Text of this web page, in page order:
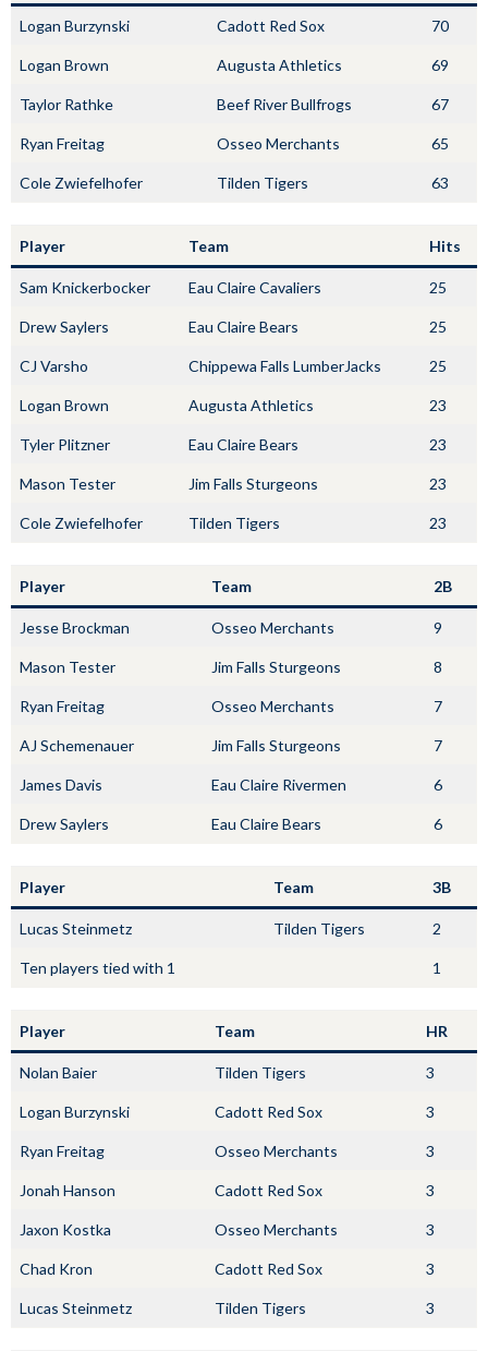
Logan Burzynski Cadott Red Sox 70
Logan Brown Augusta Athletics 69
Taylor Rathke Beef River Bullfrogs 67
Ryan Freitag Osseo Merchants 65
Cole Zwiefelhofer Tilden Tigers 63
Player Team Hits
Sam Knickerbocker Eau Claire Cavaliers 25
Drew Saylers Eau Claire Bears 25
CJ Varsho Chippewa Falls LumberJacks 25
Logan Brown Augusta Athletics 23
Tyler Plitzner Eau Claire Bears 23
Mason Tester Jim Falls Sturgeons 23
Cole Zwiefelhofer Tilden Tigers 23
Player Team 2B
Jesse Brockman Osseo Merchants 9
Mason Tester Jim Falls Sturgeons 8
Ryan Freitag Osseo Merchants 7
AJ Schemenauer Jim Falls Sturgeons 7
James Davis Eau Claire Rivermen 6
Drew Saylers Eau Claire Bears 6
Player Team 3B
Lucas Steinmetz Tilden Tigers 2
Ten players tied with 1 1
Player Team HR
Nolan Baier Tilden Tigers 3
Logan Burzynski Cadott Red Sox 3
Ryan Freitag Osseo Merchants 3
Jonah Hanson Cadott Red Sox 3
Jaxon Kostka Osseo Merchants 3
Chad Kron Cadott Red Sox 3
Lucas Steinmetz Tilden Tigers 3